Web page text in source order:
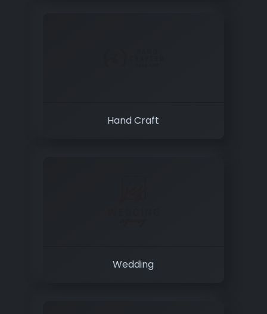
Hand Craft
Wedding